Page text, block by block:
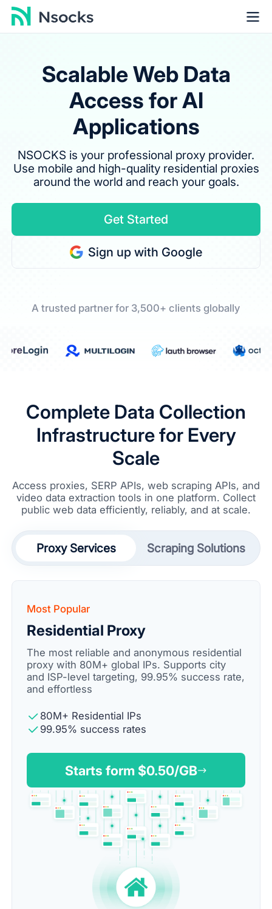
Scalable Web Data
Access for AI
Applications
NSOCKS is your professional proxy provider.
Use mobile and high-quality residential proxies
around the world and reach your goals.
Get Started
Sign up with Google
A trusted partner for 3,500+ clients globally
Complete Data Collection
Infrastructure for Every
Scale
Access proxies, SERP APIs, web scraping APIs, and
video data extraction tools in one platform. Collect
public web data efficiently, reliably, and at scale.
Proxy Services Scraping Solutions
Most Popular
Residential Proxy
The most reliable and anonymous residential
proxy with 80M+ global IPs. Supports city
and ISP-level targeting, 99.95% success rate,
and effortless
80M+ Residential IPs
99.95% success rates
Starts form $0.50/GB